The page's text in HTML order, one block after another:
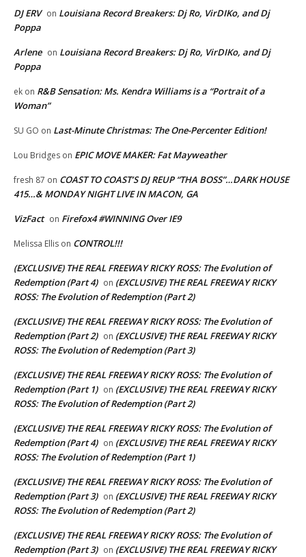
DJ ERV on Louisiana Record Breakers: Dj Ro, VirDIKo, and Dj
Poppa
Arlene on Louisiana Record Breakers: Dj Ro, VirDIKo, and Dj
Poppa
ek on R&B Sensation: Ms. Kendra Williams is a “Portrait of a
Woman”
SU GO on Last-Minute Christmas: The One-Percenter Edition!
Lou Bridges on EPIC MOVE MAKER: Fat Mayweather
fresh 87 on COAST TO COAST’S DJ REUP “THA BOSS”…DARK HOUSE
415…& MONDAY NIGHT LIVE IN MACON, GA
VizFact on Firefox4 #WINNING Over IE9
Melissa Ellis on CONTROL!!!
(EXCLUSIVE) THE REAL FREEWAY RICKY ROSS: The Evolution of
Redemption (Part 4) on (EXCLUSIVE) THE REAL FREEWAY RICKY
ROSS: The Evolution of Redemption (Part 2)
(EXCLUSIVE) THE REAL FREEWAY RICKY ROSS: The Evolution of
Redemption (Part 2) on (EXCLUSIVE) THE REAL FREEWAY RICKY
ROSS: The Evolution of Redemption (Part 3)
(EXCLUSIVE) THE REAL FREEWAY RICKY ROSS: The Evolution of
Redemption (Part 1) on (EXCLUSIVE) THE REAL FREEWAY RICKY
ROSS: The Evolution of Redemption (Part 2)
(EXCLUSIVE) THE REAL FREEWAY RICKY ROSS: The Evolution of
Redemption (Part 4) on (EXCLUSIVE) THE REAL FREEWAY RICKY
ROSS: The Evolution of Redemption (Part 1)
(EXCLUSIVE) THE REAL FREEWAY RICKY ROSS: The Evolution of
Redemption (Part 3) on (EXCLUSIVE) THE REAL FREEWAY RICKY
ROSS: The Evolution of Redemption (Part 2)
(EXCLUSIVE) THE REAL FREEWAY RICKY ROSS: The Evolution of
Redemption (Part 3) on (EXCLUSIVE) THE REAL FREEWAY RICKY